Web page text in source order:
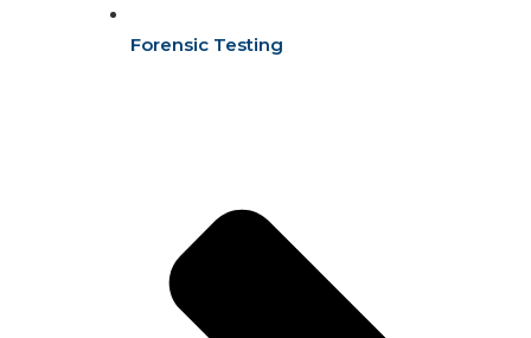
Forensic Testing